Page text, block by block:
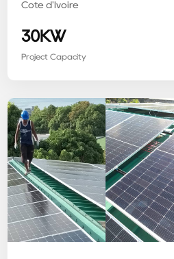
Côte d'Ivoire
30KW
Project Capacity